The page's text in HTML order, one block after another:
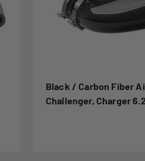
Black / Carbon Fiber
Challenger, Charger